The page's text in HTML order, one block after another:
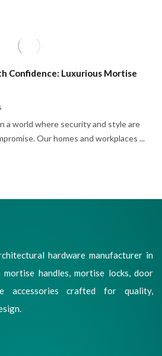
Confidence: Luxurious Mortise
a world where security and style are
Our homes and workplaces ...
hardware manufacturer in
handles, mortise locks, door
accessories crafted for quality,